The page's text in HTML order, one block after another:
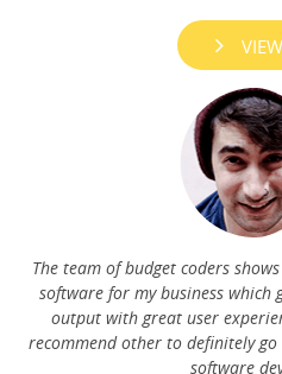
Read
The team of budget coders
software for my business which
output with great user
recommend other to definitely
software